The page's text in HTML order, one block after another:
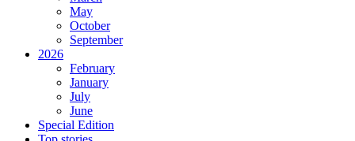
May
October
September
2026
February
January
July
June
Special Edition